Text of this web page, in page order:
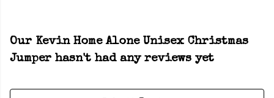
Our Kevin Home Alone Unisex Christmas
Jumper hasn't had any reviews yet